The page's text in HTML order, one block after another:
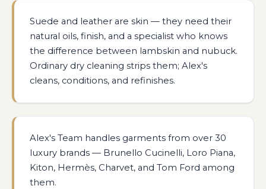
Suede and leather are skin — they need their
natural oils, finish, and a specialist who knows
the difference between lambskin and nubuck.
Ordinary dry cleaning strips them; Alex's
cleans, conditions, and refinishes.
Alex's Team handles garments from over 30
luxury brands — Brunello Cucinelli, Loro Piana,
Kiton, Hermès, Charvet, and Tom Ford among
them.